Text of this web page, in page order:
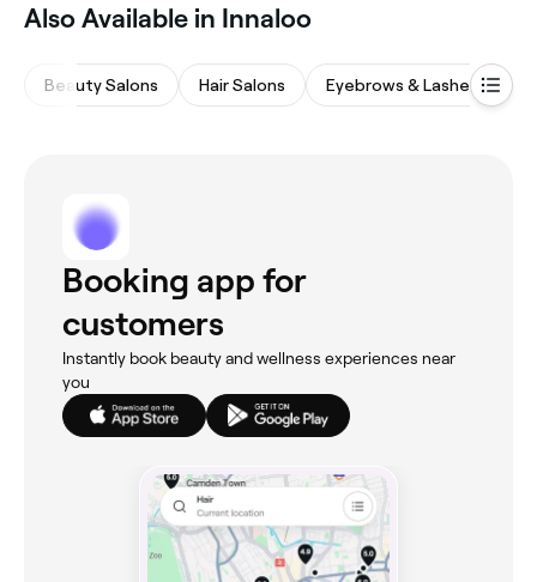
Also Available in Innaloo
Beauty Salons Hair Salons Eyebrows & Lashes
Booking app for
customers
Instantly book beauty and wellness experiences near
you